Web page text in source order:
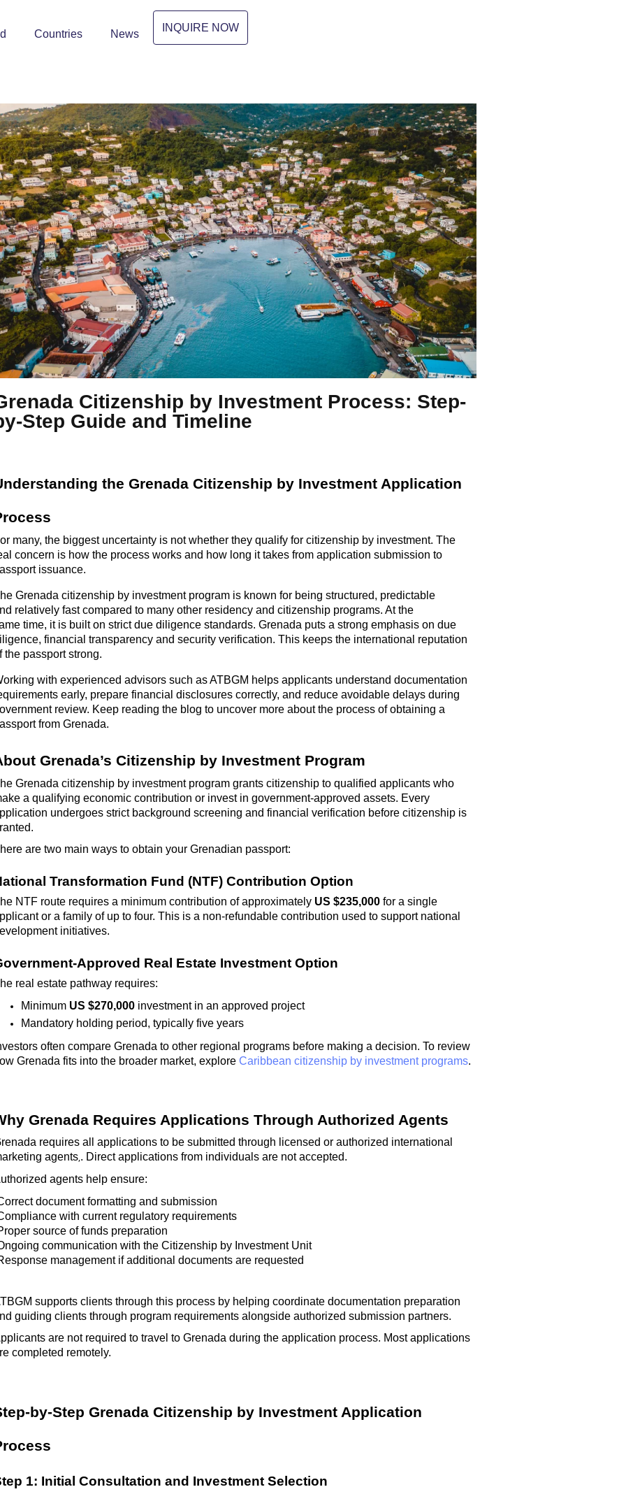
Countries News
INQUIRE NOW
Citizenship by Investment Process: Step-
Step Guide and Timeline
the GrenadaCitizenship by Investment Application
many, the biggest uncertainty is not whether they qualify for citizenship by investment. The
concern is how the process works and how long it takes from application submission to
issuance.
Grenada citizenship by investment program is known for being structured, predictable
relatively fastcompared to many other residency and citizenship programs. At the
time, it is built on strict due diligence standards. Grenada puts a strong emphasis on due
financial transparencyand security verification. This keeps the international reputation
the passport strong.
with experienced advisors such as ATBGM helps applicants understand documentation
early, prepare financial disclosures correctly, and reduce avoidable delays during
review. Keep reading the blog to uncover more about the process of obtaining a
from Grenada.
Grenada’s Citizenship by Investment Program
Grenada citizenship by investment programgrants citizenship to qualified applicants who
a qualifying economic contribution or invest in government-approved assets. Every
undergoes strict background screening and financial verification before citizenship is
are two main ways to obtain your Grenadian passport:
Transformation Fund (NTF) Contribution Option
NTF route requires a minimum contribution of approximately US $235,000for a single
or a family of up to four. This is a non-refundable contribution used to support national
initiatives.
Approved Real Estate Investment Option
real estate pathway requires:
Minimum US $270,000investment in an approved project
Mandatory holding period, typically five years
often compare Grenada to other regional programs before making a decision. To review
Grenada fits into the broader market, explore Caribbean citizenship by investment programs.
Grenada Requires Applications Through Authorized Agents
requires all applications to be submitted through licensed or authorized international
agents,. Direct applications from individuals are not accepted.
agents help ensure:
document formatting and submission
with current regulatory requirements
source of funds preparation
communication with the Citizenship by Investment Unit
management ifadditional documents are requested
supports clients through this process by helping coordinate documentation preparation
guiding clients through program requirements alongside authorized submission partners.
are not required totravel to Grenada during the application process. Most applications
completed remotely.
by-Step Grenada Citizenship by Investment Application
1: Initial Consultation and Investment Selection